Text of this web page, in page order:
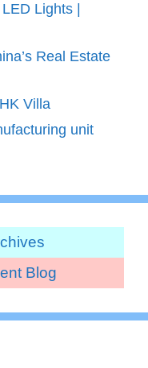
Lights |
Real Estate
Villa
unit
Blog